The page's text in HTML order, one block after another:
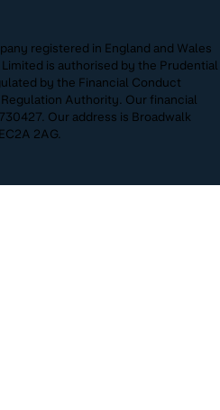
registered in England and Wales
is authorised by the Prudential
by the Financial Conduct
Authority. Our financial
Our address is Broadwalk
2AG.